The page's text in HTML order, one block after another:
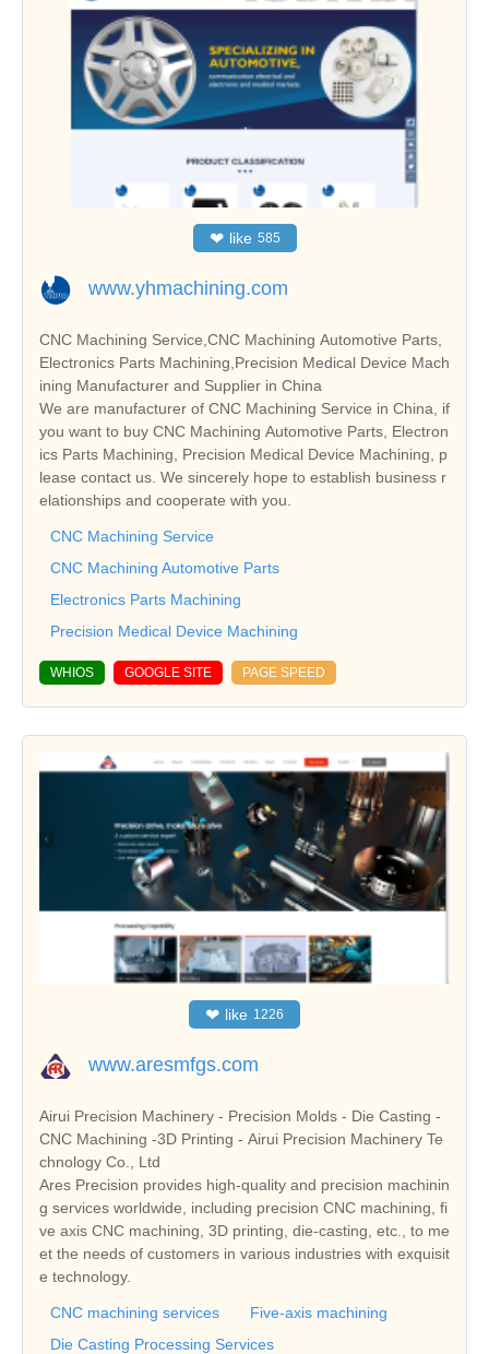
❤ like 585
www.yhmachining.com
CNC Machining Service,CNC Machining Automotive Parts,
Electronics Parts Machining,Precision Medical Device Mach
ining Manufacturer and Supplier in China
We are manufacturer of CNC Machining Service in China, if
you want to buy CNC Machining Automotive Parts, Electron
ics Parts Machining, Precision Medical Device Machining, p
lease contact us. We sincerely hope to establish business r
elationships and cooperate with you.
CNC Machining Service
CNC Machining Automotive Parts
Electronics Parts Machining
Precision Medical Device Machining
WHIOS GOOGLE SITE PAGE SPEED
❤ like 1226
www.aresmfgs.com
Airui Precision Machinery - Precision Molds - Die Casting -
CNC Machining -3D Printing - Airui Precision Machinery Te
chnology Co., Ltd
Ares Precision provides high-quality and precision machinin
g services worldwide, including precision CNC machining, fi
ve axis CNC machining, 3D printing, die-casting, etc., to me
et the needs of customers in various industries with exquisit
e technology.
CNC machining services
Five-axis machining
Die Casting Processing Services